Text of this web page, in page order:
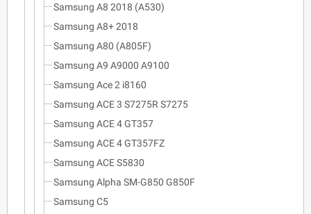
Samsung A8 2018 (A530)
Samsung A8+ 2018
Samsung A80 (A805F)
Samsung A9 A9000 A9100
Samsung Ace 2 i8160
Samsung ACE 3 S7275R S7275
Samsung ACE 4 GT357
Samsung ACE 4 GT357FZ
Samsung ACE S5830
Samsung Alpha SM-G850 G850F
Samsung C5